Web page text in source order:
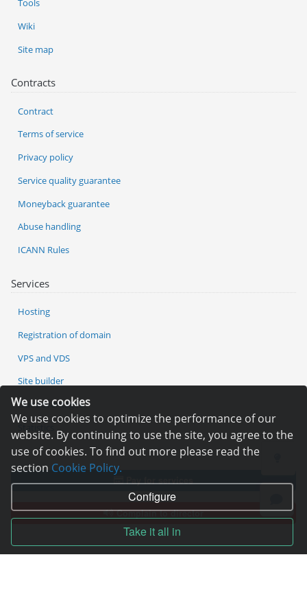
We use cookies
We use cookies to optimize the performance of our
website. By continuing to use the site, you agree to the
use of cookies. To find out more please read the
section Cookie Policy.
Configure
Take it all in
Services
Hosting
Registration of domain
VPS and VDS
Site builder
Our advantages
Statistics
Tools
Wiki
Site map
Contracts
Contract
Terms of service
Privacy policy
Service quality guarantee
Moneyback guarantee
Abuse handling
ICANN Rules
Pay for services
Complain to director